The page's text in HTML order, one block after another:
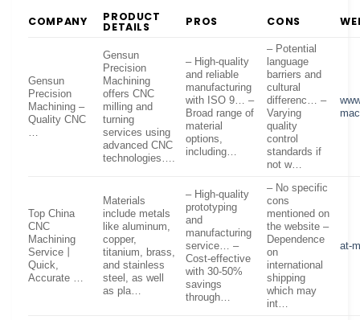
COMPANY PRODUCT
DETAILS PROS CONS
Gensun
Precision
Machining –
Quality CNC
Gensun
Precision
Machining
offers CNC
milling and
turning
services using
advanced CNC
technologies….
– High-quality
and reliable
manufacturing
with ISO 9… –
Broad range of
material
options,
including…
– Potential
language
barriers and
cultural
differenc… –
Varying
quality
control
standards if
not w…
Top China
CNC
Machining
Service丨
Quick,
Accurate …
Materials
include metals
like aluminum,
copper,
titanium, brass,
and stainless
steel, as well
as pla…
– High-quality
prototyping
and
manufacturing
service… –
Cost-effective
with 30-50%
savings
through…
– No specific
cons
mentioned on
the website –
Dependence
on
international
shipping
which may
int…
at-